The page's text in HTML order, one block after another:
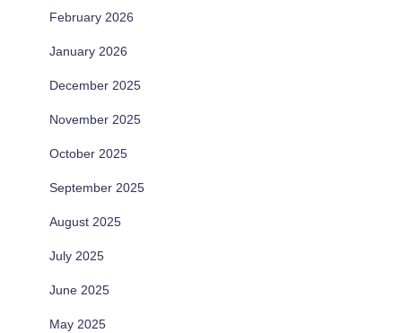
February 2026
January 2026
December 2025
November 2025
October 2025
September 2025
August 2025
July 2025
June 2025
May 2025